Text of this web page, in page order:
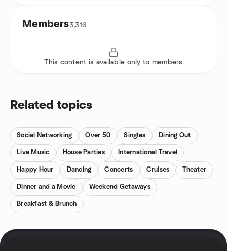
Members3,316
This content is available only to members
Related topics
Social Networking Over 50 Singles Dining Out
Live Music House Parties International Travel
Happy Hour Dancing Concerts Cruises Theater
Dinner and a Movie Weekend Getaways
Breakfast & Brunch